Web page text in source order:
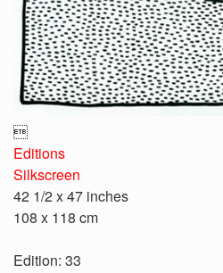

Editions
Silkscreen
42 1/2 x 47 inches
108 x 118 cm
Edition: 33